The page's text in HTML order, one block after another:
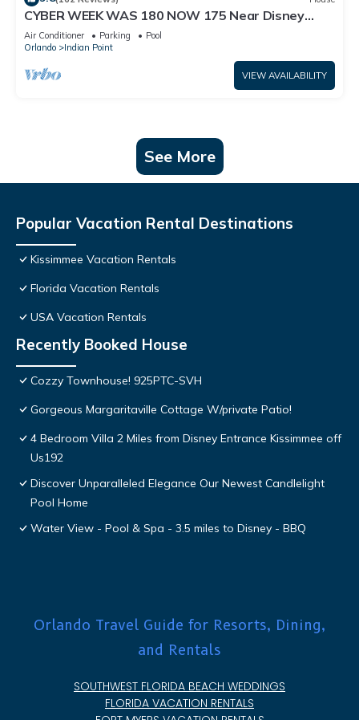
CYBER WEEK WAS 180 NOW 175 Near Disney
World: 4BR/2BA Pool Home + Free Internet
Air Conditioner Parking
Pool
Orlando
Indian Point
VIEW AVAILABILITY
See More
Popular Vacation Rental Destinations
Kissimmee Vacation Rentals
Florida Vacation Rentals
USA Vacation Rentals
Recently Booked House
Cozzy Townhouse! 925PTC-SVH
Gorgeous Margaritaville Cottage W/private Patio!
4 Bedroom Villa 2 Miles from Disney Entrance Kissimmee off
Us192
Discover Unparalleled Elegance Our Newest Candlelight
Pool Home
Water View - Pool & Spa - 3.5 miles to Disney - BBQ
Orlando Travel Guide for Resorts, Dining,
and Rentals
SOUTHWEST FLORIDA BEACH WEDDINGS
FLORIDA VACATION RENTALS